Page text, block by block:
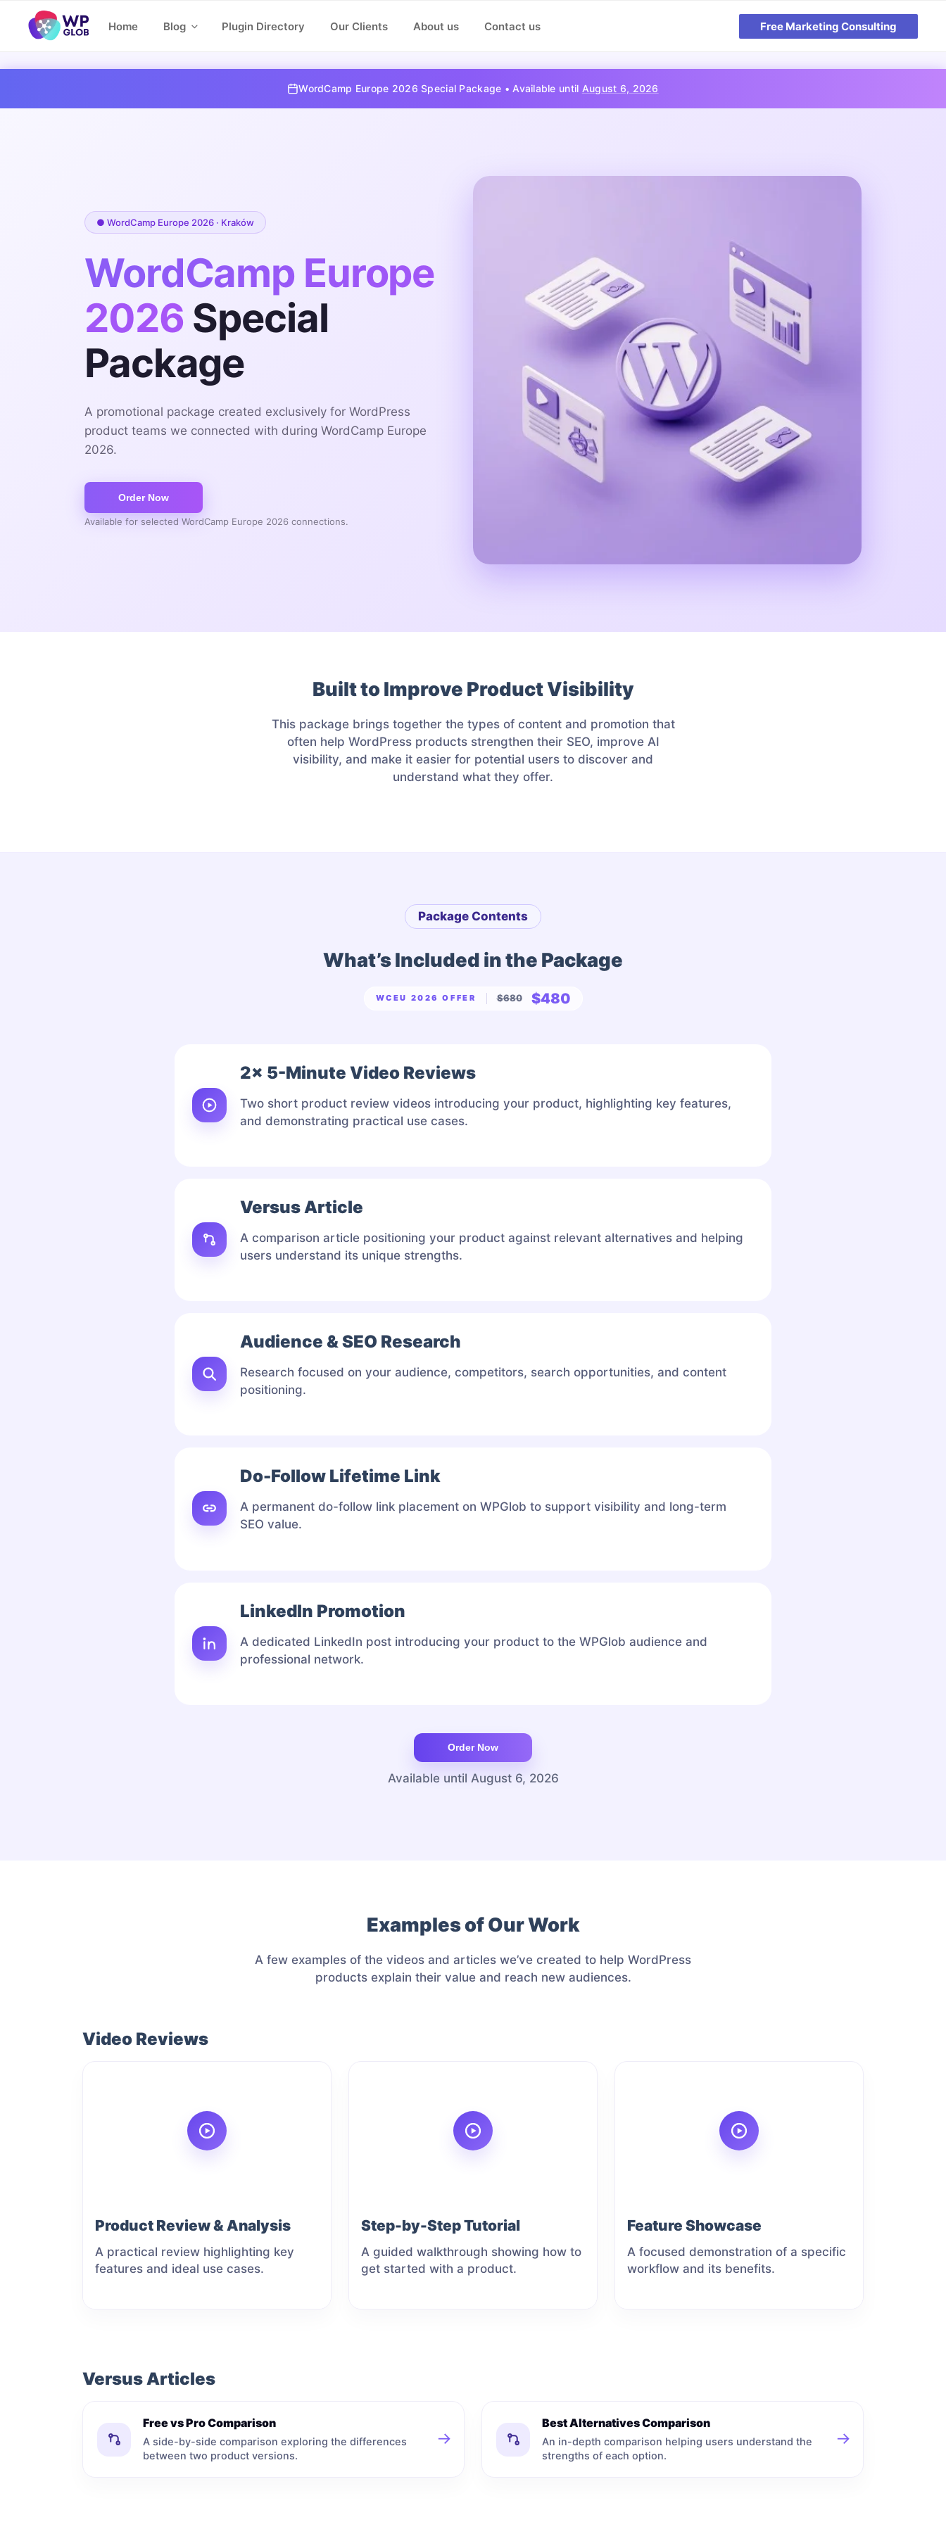
Home Blog Plugin Directory Our Clients About us Contact us Free Marketing Consulting
WordCamp Europe 2026 Special Package • Available until August 6, 2026
● WordCamp Europe 2026 · Kraków
WordCamp Europe
2026 Special
Package
A promotional package created exclusively for WordPress
product teams we connected with during WordCamp Europe
2026.
Available for selected WordCamp Europe 2026 connections.
Built to Improve Product Visibility
This package brings together the types of content and promotion that
often help WordPress products strengthen their SEO, improve AI
visibility, and make it easier for potential users to discover and
understand what they offer.
Package Contents
What’s Included in the Package
WCEU 2026 OFFER $680 $480
2× 5-Minute Video Reviews
Two short product review videos introducing your product, highlighting key features,
and demonstrating practical use cases.
Versus Article
A comparison article positioning your product against relevant alternatives and helping
users understand its unique strengths.
Audience & SEO Research
Research focused on your audience, competitors, search opportunities, and content
positioning.
Do-Follow Lifetime Link
A permanent do-follow link placement on WPGlob to support visibility and long-term
SEO value.
LinkedIn Promotion
A dedicated LinkedIn post introducing your product to the WPGlob audience and
professional network.
Available until August 6, 2026
Examples of Our Work
A few examples of the videos and articles we’ve created to help WordPress
products explain their value and reach new audiences.
Video Reviews
Product Review & Analysis
A practical review highlighting key
features and ideal use cases.
Step-by-Step Tutorial
A guided walkthrough showing how to
get started with a product.
Feature Showcase
A focused demonstration of a specific
workflow and its benefits.
Versus Articles
Free vs Pro Comparison
A side-by-side comparison exploring the differences
between two product versions.
→
Best Alternatives Comparison
An in-depth comparison helping users understand the
strengths of each option.
→